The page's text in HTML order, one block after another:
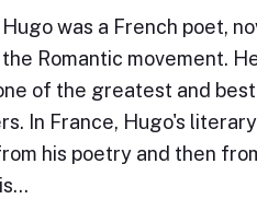
was a French poet,
Romantic movement.
of the greatest and
In France, Hugo's
his poetry and then